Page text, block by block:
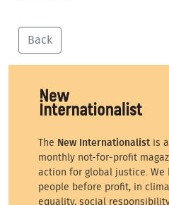
Back
The New Internationalist is
monthly not-for-profit
action for global justice.
people before profit, in
equality, social